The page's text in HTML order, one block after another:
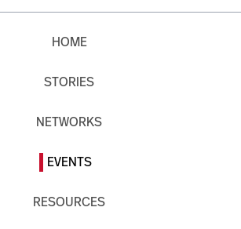
HOME
STORIES
NETWORKS
EVENTS
RESOURCES